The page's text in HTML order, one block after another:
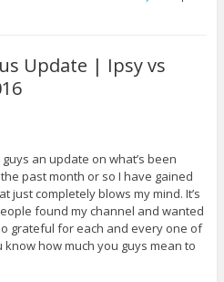
Update | Ipsy vs
an update on what’s been
past month or so I have gained
just completely blows my mind. It’s
found my channel and wanted
grateful for each and every one of
how much you guys mean to